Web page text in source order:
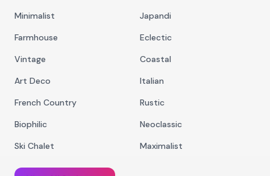
Minimalist
Japandi
Farmhouse
Eclectic
Vintage
Coastal
Art Deco
Italian
French Country
Rustic
Biophilic
Neoclassic
Ski Chalet
Maximalist